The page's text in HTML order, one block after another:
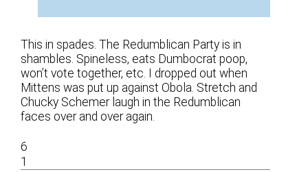
This in spades. The Redumblican Party is in
shambles. Spineless, eats Dumbocrat poop,
won’t vote together, etc. I dropped out when
Mittens was put up against Obola. Stretch and
Chucky Schemer laugh in the Redumblican
faces over and over again.
6
1